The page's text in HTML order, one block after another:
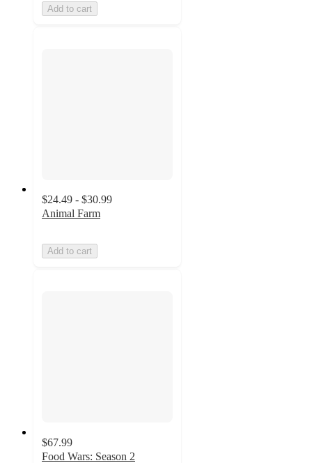
Add to cart
$24.49 - $30.99
Animal Farm
Add to cart
$67.99
Food Wars: Season 2